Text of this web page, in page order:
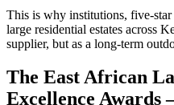
This is why institutions, five-star
large residential estates across
supplier, but as a long-term
The East African
Excellence Awards